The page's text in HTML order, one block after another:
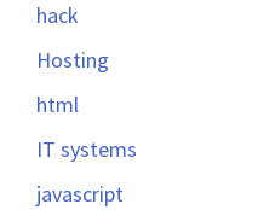
hack
Hosting
html
IT systems
javascript